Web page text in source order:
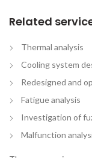
Related
Thermal analysis
Cooling system
Redesigned and
Fatigue analysis
Investigation of
Malfunction